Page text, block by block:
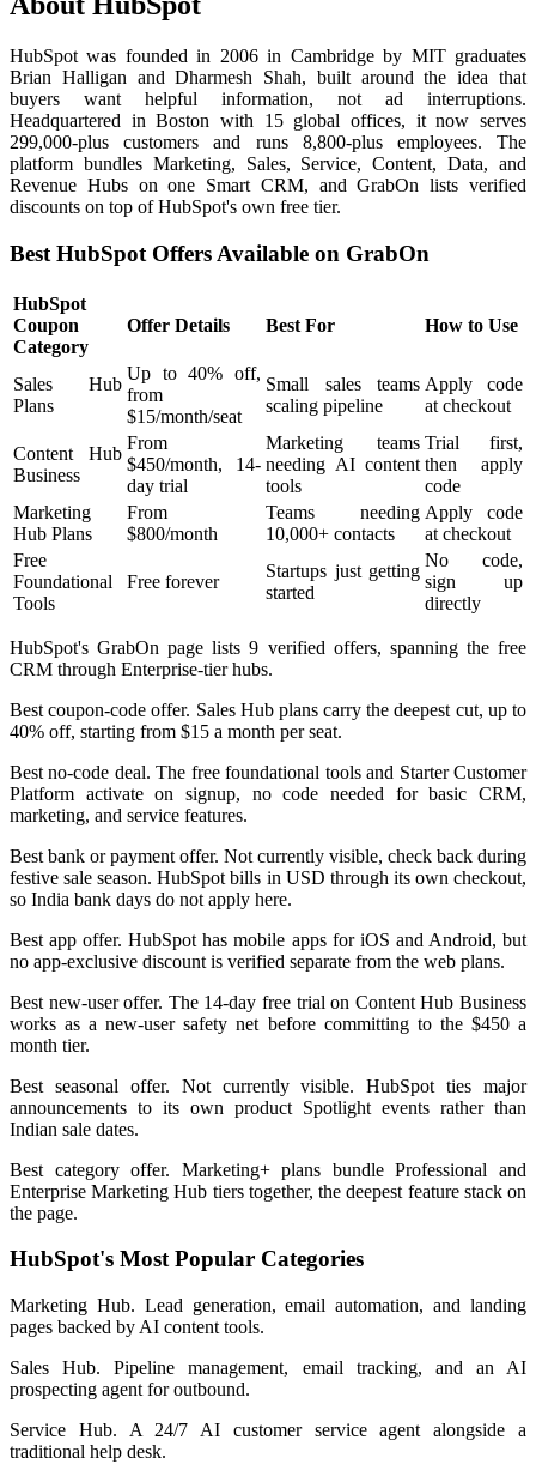
HubSpot was founded in 2006 in Cambridge by MIT graduates
Brian Halligan and Dharmesh Shah, built around the idea that
buyers want helpful information, not ad interruptions.
Headquartered in Boston with 15 global offices, it now serves
299,000-plus customers and runs 8,800-plus employees. The
platform bundles Marketing, Sales, Service, Content, Data, and
Revenue Hubs on one Smart CRM, and GrabOn lists verified
discounts on top of HubSpot's own free tier.
Best HubSpot Offers Available on GrabOn
HubSpot
Coupon
Category
Offer Details Best For How to Use
Sales Hub
Plans
Up to 40% off,
from
$15/month/seat
Small sales teams
scaling pipeline
Apply code
at checkout
Content Hub
Business
From
$450/month, 14-
day trial
Marketing teams
needing AI content
tools
Trial first,
then apply
code
Marketing
Hub Plans
From
$800/month
Teams needing
10,000+ contacts
Apply code
at checkout
Free
Foundational
Tools
Free forever
Startups just getting
started
No code,
sign up
directly
HubSpot's GrabOn page lists 9 verified offers, spanning the free
CRM through Enterprise-tier hubs.
Best coupon-code offer. Sales Hub plans carry the deepest cut, up to
40% off, starting from $15 a month per seat.
Best no-code deal. The free foundational tools and Starter Customer
Platform activate on signup, no code needed for basic CRM,
marketing, and service features.
Best bank or payment offer. Not currently visible, check back during
festive sale season. HubSpot bills in USD through its own checkout,
so India bank days do not apply here.
Best app offer. HubSpot has mobile apps for iOS and Android, but
no app-exclusive discount is verified separate from the web plans.
Best new-user offer. The 14-day free trial on Content Hub Business
works as a new-user safety net before committing to the $450 a
month tier.
Best seasonal offer. Not currently visible. HubSpot ties major
announcements to its own product Spotlight events rather than
Indian sale dates.
Best category offer. Marketing+ plans bundle Professional and
Enterprise Marketing Hub tiers together, the deepest feature stack on
the page.
HubSpot's Most Popular Categories
Marketing Hub. Lead generation, email automation, and landing
pages backed by AI content tools.
Sales Hub. Pipeline management, email tracking, and an AI
prospecting agent for outbound.
Service Hub. A 24/7 AI customer service agent alongside a
traditional help desk.